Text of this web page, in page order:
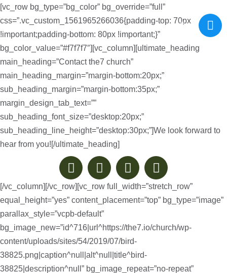
[vc_row bg_type=”bg_color” bg_override=”full”
css=”.vc_custom_1561965266036{padding-top: 70px
!important;padding-bottom: 80px !important;}”
bg_color_value=”#f7f7f7″][vc_column][ultimate_heading
main_heading=”Contact the7 church”
main_heading_margin=”margin-bottom:20px;”
sub_heading_margin=”margin-bottom:35px;”
margin_design_tab_text=””
sub_heading_font_size=”desktop:20px;”
sub_heading_line_height=”desktop:30px;”]We look forward to
hear from you![/ultimate_heading]
[/vc_column][/vc_row][vc_row full_width=”stretch_row”
equal_height=”yes” content_placement=”top” bg_type=”image”
parallax_style=”vcpb-default”
bg_image_new=”id^716|url^https://the7.io/church/wp-
content/uploads/sites/54/2019/07/bird-
38825.png|caption^null|alt^null|title^bird-
38825|description^null” bg_image_repeat=”no-repeat”